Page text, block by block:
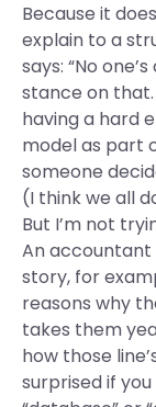
Because it
explain to a
says: “No
stance on that.
having a hard
model as part
someone
(I think we all
But I’m not
An accountant
story, for
reasons why
takes them
how those
surprised if